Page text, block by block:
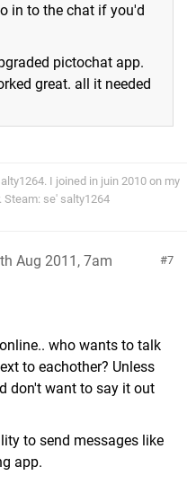
in to the chat if you'd
pictochat app.
great. all it needed
I joined in juin 2010 on my
Steam: se' salty1264
7
Aug 2011, 7am
who wants to talk
to eachother? Unless
don't want to say it out
to send messages like
app.